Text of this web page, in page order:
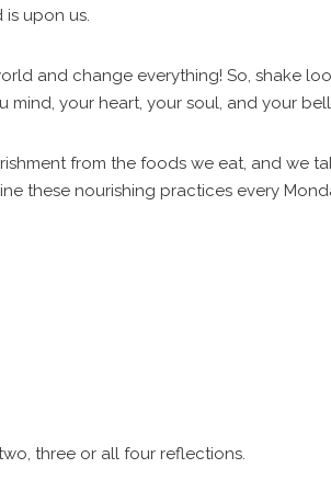
upon us.
and change everything! So, shake
your heart, your soul, and your
from the foods we eat, and we
these nourishing practices every
three or all four reflections.